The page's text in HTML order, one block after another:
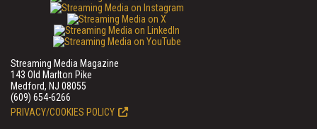
Streaming Media Magazine
143 Old Marlton Pike
Medford, NJ 08055
(609) 654-6266
PRIVACY/COOKIES POLICY